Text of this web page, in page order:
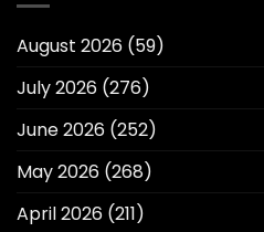
August 2026 (59)
July 2026 (276)
June 2026 (252)
May 2026 (268)
April 2026 (211)